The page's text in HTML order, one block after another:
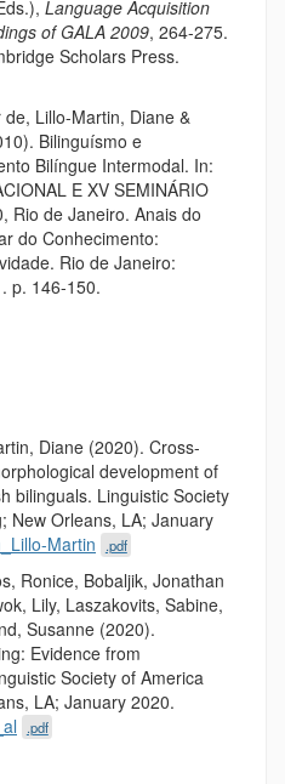
Language Acquisition
of GALA 2009, 264-275.
Scholars Press.
Lillo-Martin, Diane &
Bilinguísmo e
Bilíngue Intermodal. In:
E XV SEMINÁRIO
Rio de Janeiro. Anais do
do Conhecimento:
Rio de Janeiro:
p. 146-150.
Diane (2020). Cross-
development of
bilinguals. Linguistic Society
New Orleans, LA; January
Martin .pdf
Ronice, Bobaljik, Jonathan
Lily, Laszakovits, Sabine,
Susanne (2020).
Evidence from
Society of America
LA; January 2020.
.pdf